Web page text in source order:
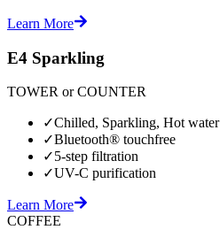
Learn More
E4 Sparkling
TOWER or COUNTER
✓Chilled, Sparkling, Hot water
✓Bluetooth® touchfree
✓5-step filtration
✓UV-C purification
Learn More
COFFEE